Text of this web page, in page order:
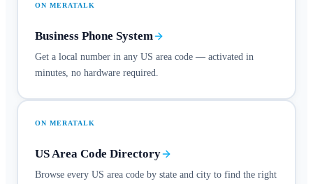
ON MERATALK
Business Phone System
Get a local number in any US area code — activated in
minutes, no hardware required.
ON MERATALK
US Area Code Directory
Browse every US area code by state and city to find the right